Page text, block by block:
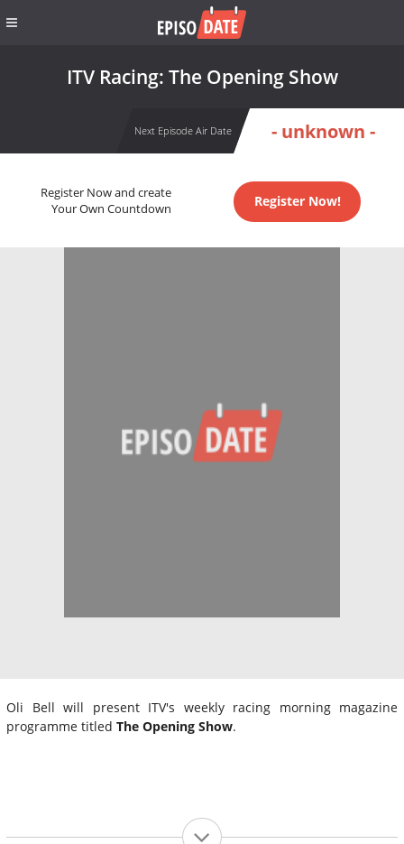
ITV Racing: The Opening Show
Next Episode Air Date - unknown -
Register Now and create
Your Own Countdown
Register Now!
Oli Bell will present ITV's weekly racing morning magazine
programme titled The Opening Show.